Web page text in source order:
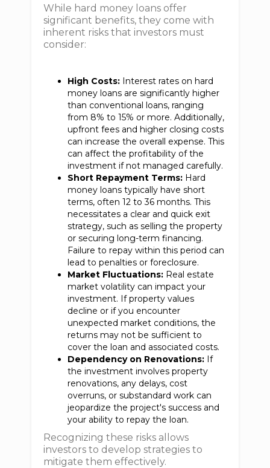
While hard money loans offer
significant benefits, they come with
inherent risks that investors must
consider:
High Costs: Interest rates on hard
money loans are significantly higher
than conventional loans, ranging
from 8% to 15% or more. Additionally,
upfront fees and higher closing costs
can increase the overall expense. This
can affect the profitability of the
investment if not managed carefully.
Short Repayment Terms: Hard
money loans typically have short
terms, often 12 to 36 months. This
necessitates a clear and quick exit
strategy, such as selling the property
or securing long-term financing.
Failure to repay within this period can
lead to penalties or foreclosure.
Market Fluctuations: Real estate
market volatility can impact your
investment. If property values
decline or if you encounter
unexpected market conditions, the
returns may not be sufficient to
cover the loan and associated costs.
Dependency on Renovations: If
the investment involves property
renovations, any delays, cost
overruns, or substandard work can
jeopardize the project's success and
your ability to repay the loan.
Recognizing these risks allows
investors to develop strategies to
mitigate them effectively.